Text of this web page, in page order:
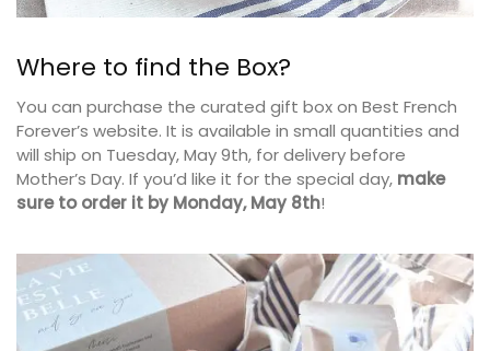
Where to find the Box?
You can purchase the curated gift box on Best French
Forever’s website. It is available in small quantities and
will ship on Tuesday, May 9th, for delivery before
Mother’s Day. If you’d like it for the special day, make
sure to order it by Monday, May 8th!